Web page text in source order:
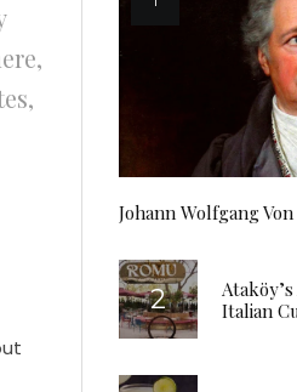
Johann Wolfgang
Italian